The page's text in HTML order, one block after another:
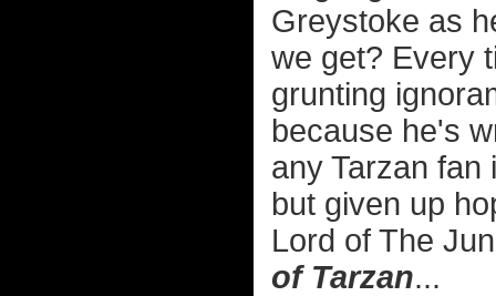
Greystoke as
we get? Every
grunting
because he's
any Tarzan fan
but given up
Lord of The
of Tarzan...